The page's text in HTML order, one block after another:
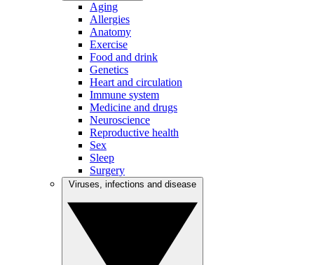
Aging
Allergies
Anatomy
Exercise
Food and drink
Genetics
Heart and circulation
Immune system
Medicine and drugs
Neuroscience
Reproductive health
Sex
Sleep
Surgery